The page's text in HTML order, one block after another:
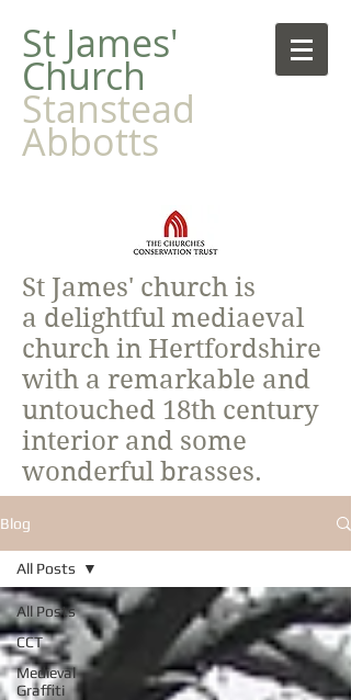
​St James'
Church
Stanstead
Abbotts
St James' church is
a delightful mediaeval
church in Hertfordshire
with a remarkable and
untouched 18th century
interior and some
wonderful brasses.
Blog
All Posts
CCT
Medieval
Graffiti
All Posts